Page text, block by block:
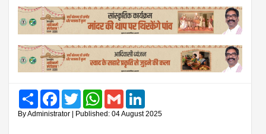
Share FacebookTwitter WhatsAppGmail
By Administrator | Published: 04 August 2025